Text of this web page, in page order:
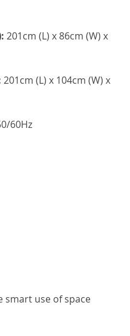
201cm (L) x 86cm (W) x
201cm (L) x 104cm (W) x
60Hz
smart use of space